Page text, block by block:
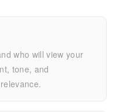
who will view your
tone, and